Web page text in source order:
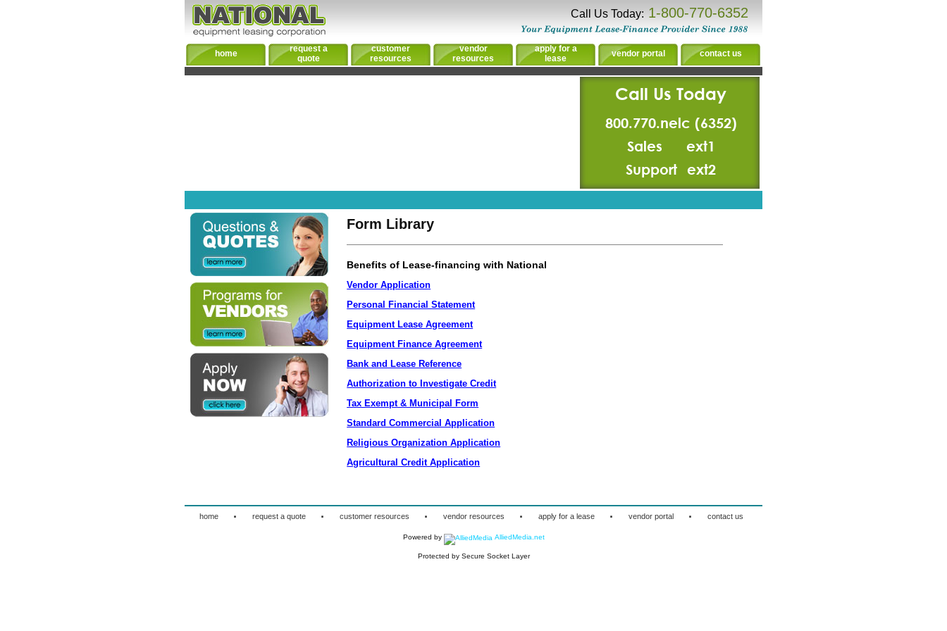
Call Us Today: 1-800-770-6352
home
request a
quote
customer
resources
vendor
resources
apply for a
lease
vendor portal contact us
Call Us Today
800.770.nelc (6352)
Sales
ext1
Support
ext2
Form Library
Benefits of Lease-financing with National
Vendor Application
Personal Financial Statement
Equipment Lease Agreement
Equipment Finance Agreement
Bank and Lease Reference
Authorization to Investigate Credit
Tax Exempt & Municipal Form
Standard Commercial Application
Religious Organization Application
Agricultural Credit Application
home · request a quote · customer resources · vendor resources · apply for a lease · vendor portal · contact us
Powered by AlliedMedia.net
Protected by Secure Socket Layer